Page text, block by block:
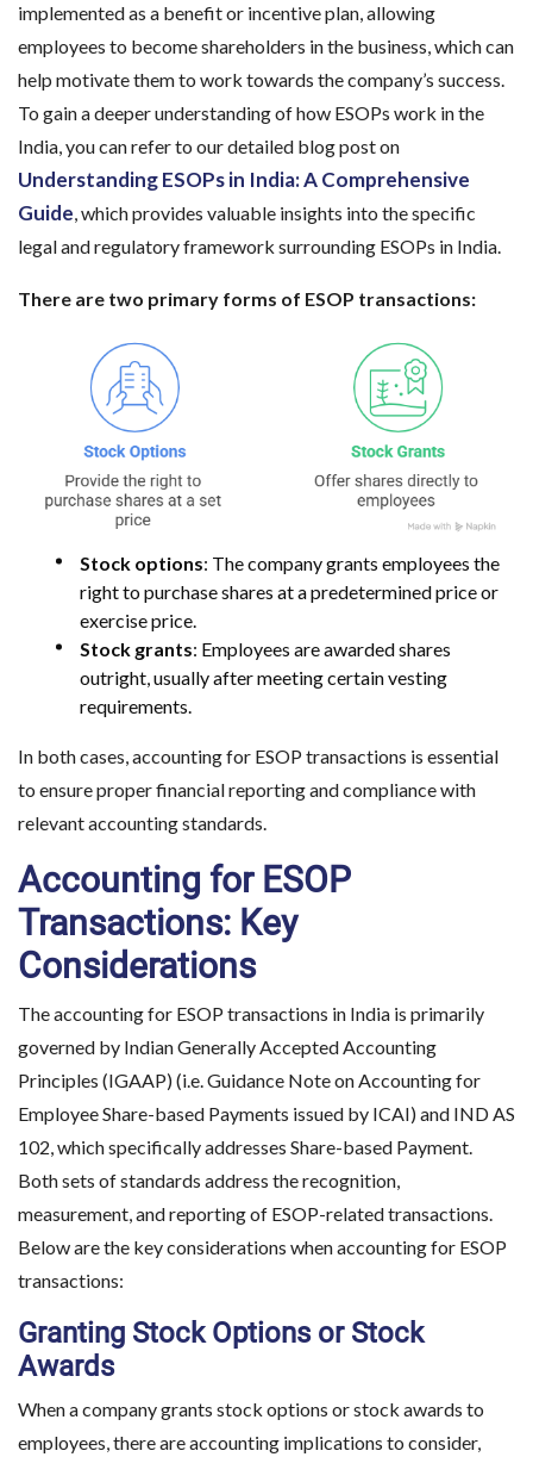
implemented as a benefit or incentive plan, allowing
employees to become shareholders in the business, which can
help motivate them to work towards the company’s success.
To gain a deeper understanding of how ESOPs work in the
India, you can refer to our detailed blog post on
Understanding ESOPs in India: A Comprehensive
Guide, which provides valuable insights into the specific
legal and regulatory framework surrounding ESOPs in India.
There are two primary forms of ESOP transactions:
Stock options: The company grants employees the
right to purchase shares at a predetermined price or
exercise price.
Stock grants: Employees are awarded shares
outright, usually after meeting certain vesting
requirements.
In both cases, accounting for ESOP transactions is essential
to ensure proper financial reporting and compliance with
relevant accounting standards.
Accounting for ESOP
Transactions: Key
Considerations
The accounting for ESOP transactions in India is primarily
governed by Indian Generally Accepted Accounting
Principles (IGAAP) (i.e. Guidance Note on Accounting for
Employee Share-based Payments issued by ICAI) and IND AS
102, which specifically addresses Share-based Payment.
Both sets of standards address the recognition,
measurement, and reporting of ESOP-related transactions.
Below are the key considerations when accounting for ESOP
transactions:
Granting Stock Options or Stock
Awards
When a company grants stock options or stock awards to
employees, there are accounting implications to consider,